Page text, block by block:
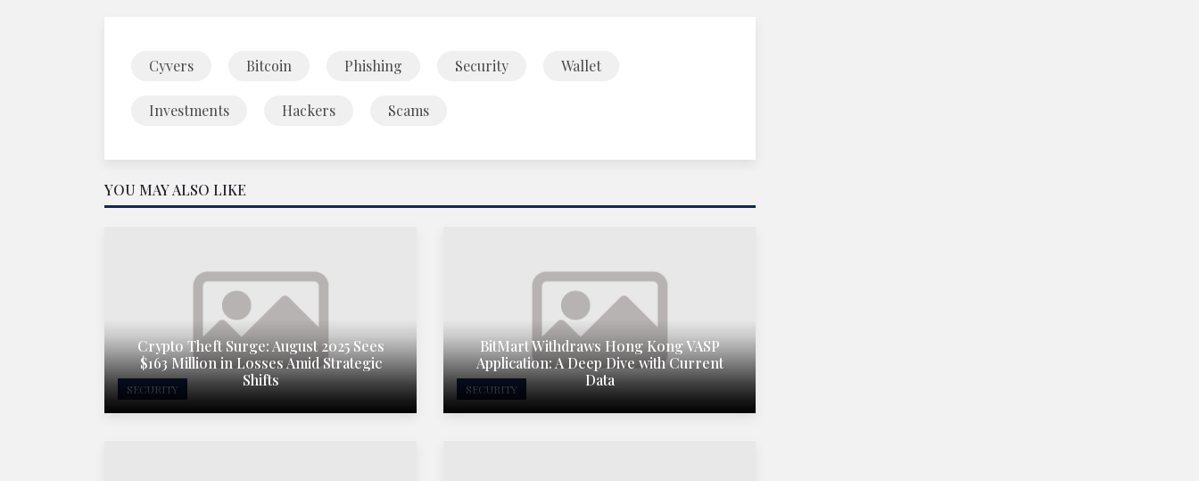
Cyvers Bitcoin Phishing Security Wallet
Investments Hackers Scams
YOU MAY ALSO LIKE
SECURITY
Crypto Theft Surge: August 2025 Sees
$163 Million in Losses Amid Strategic
Shifts
SECURITY
BitMart Withdraws Hong Kong VASP
Application: A Deep Dive with Current
Data